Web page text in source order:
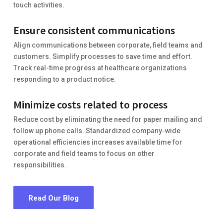
touch activities.
Ensure consistent communications
Align communications between corporate, field teams and
customers. Simplify processes to save time and effort.
Track real-time progress at healthcare organizations
responding to a product notice.
Minimize costs related to process
Reduce cost by eliminating the need for paper mailing and
follow up phone calls. Standardized company-wide
operational efficiencies increases available time for
corporate and field teams to focus on other
responsibilities.
Read Our Blog